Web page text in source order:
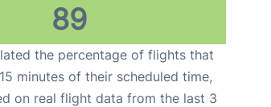
89
the percentage of flights that
minutes of their scheduled time,
on real flight data from the last 3